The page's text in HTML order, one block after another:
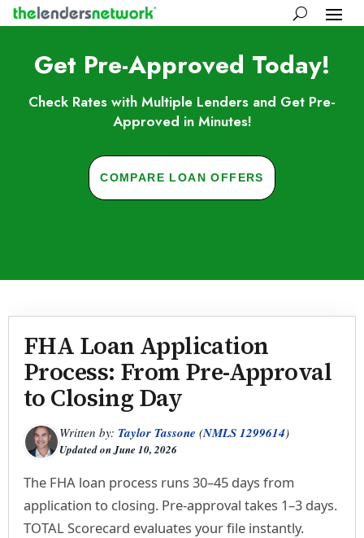
Get Pre-Approved Today!
Check Rates with Multiple Lenders and Get Pre-
Approved in Minutes!
COMPARE LOAN OFFERS
FHA Loan Application
Process: From Pre-Approval
to Closing Day
Written by: Taylor Tassone (NMLS 1299614)
Updated onJune 10, 2026
The FHA loan process runs 30–45 days from
application to closing. Pre-approval takes 1–3 days.
TOTAL Scorecard evaluates your file instantly.